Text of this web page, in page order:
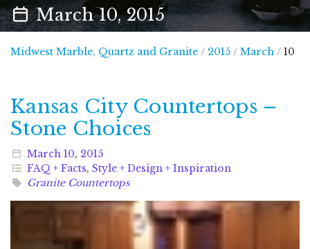
March 10, 2015
Midwest Marble, Quartz and GraniteMidwest Marble,
/ 2015 / March / 10
Kansas City Countertops –
Stone Choices
March 10, 2015
FAQ + Facts, Style + Design + Inspiration
Granite Countertops